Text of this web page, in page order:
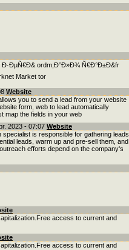
Ð·ÐµÑ€Ð& ordm;Ð°Ð»Ð¾ Ñ€Ð°Ð±Ð&fr
Market tor
Website
you to send a lead from your website
form, web to lead automatically
map the fields in your web
2023 - 07:07 Website
is responsible for gathering leads
leads, warm up and pre-sell them, and
efforts depend on the company's
access to current and
access to current and